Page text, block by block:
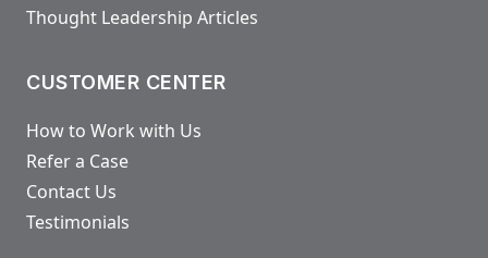
Thought Leadership Articles
CUSTOMER CENTER
How to Work with Us
Refer a Case
Contact Us
Testimonials